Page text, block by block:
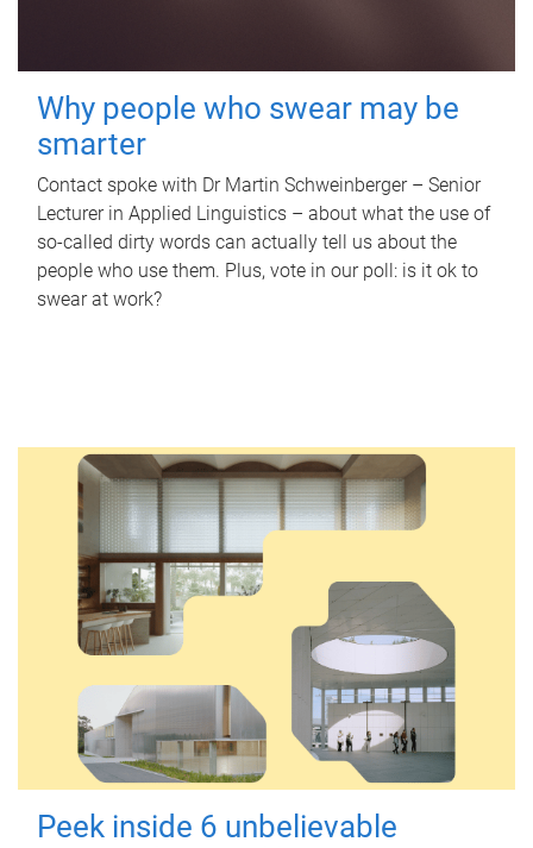
Why people who swear may be
smarter
Contact spoke with Dr Martin Schweinberger – Senior
Lecturer in Applied Linguistics – about what the use of
so-called dirty words can actually tell us about the
people who use them. Plus, vote in our poll: is it ok to
swear at work?
Peek inside 6 unbelievable